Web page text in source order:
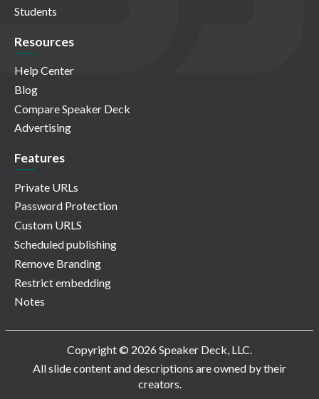
Students
Resources
Help Center
Blog
Compare Speaker Deck
Advertising
Features
Private URLs
Password Protection
Custom URLS
Scheduled publishing
Remove Branding
Restrict embedding
Notes
Copyright © 2026 Speaker Deck, LLC.
All slide content and descriptions are owned by their
creators.